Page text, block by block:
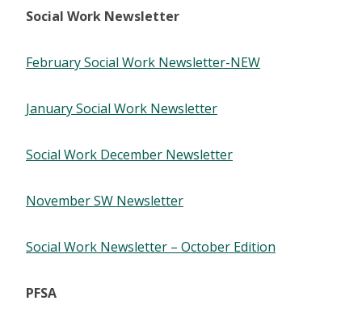
Social Work Newsletter
February Social Work Newsletter-NEW
January Social Work Newsletter
Social Work December Newsletter
November SW Newsletter
Social Work Newsletter – October Edition
PFSA